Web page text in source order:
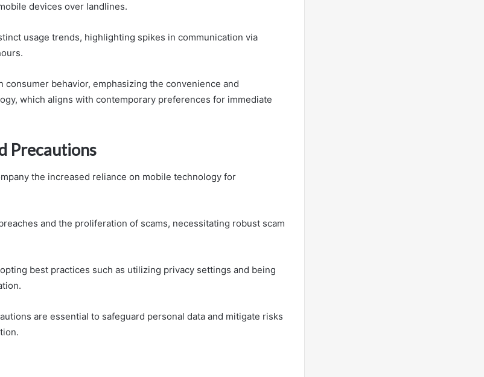
devices over landlines.
usage trends, highlighting spikes in communication via
consumer behavior, emphasizing the convenience and
which aligns with contemporary preferences for immediate
Precautions
the increased reliance on mobile technology for
and the proliferation of scams, necessitating robust scam
best practices such as utilizing privacy settings and being
are essential to safeguard personal data and mitigate risks